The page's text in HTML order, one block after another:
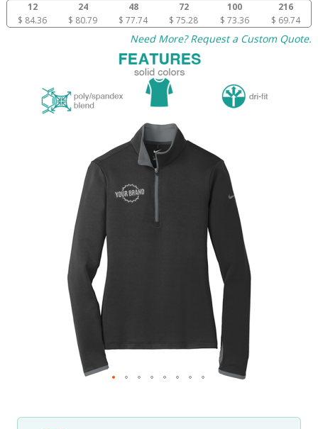
12 24 48 72 100
216
$ 84.36
$ 80.79 $ 77.74 $ 75.28 $ 73.36 $ 69.74
Need More? Request a Custom Quote.